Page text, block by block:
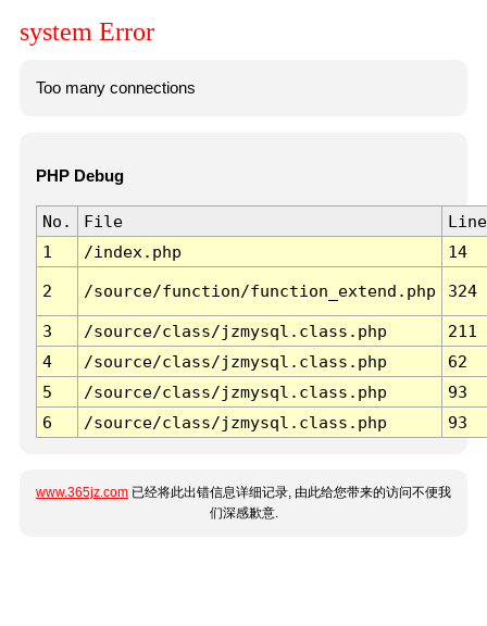
system Error
Too many connections
PHP Debug
No. File
Line
1
/index.php 14
2 /source/function/function_extend.php 324
3 /source/class/jzmysql.class.php
211
4
/source/class/jzmysql.class.php
62
5
/source/class/jzmysql.class.php
93
6
/source/class/jzmysql.class.php 93
www.365jz.com 已经将此出错信息详细记录, 由此给您带来的访问不便我
们深感歉意.